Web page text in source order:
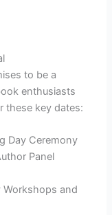
to be a
enthusiasts
these key dates:
Day Ceremony
Panel
Workshops and